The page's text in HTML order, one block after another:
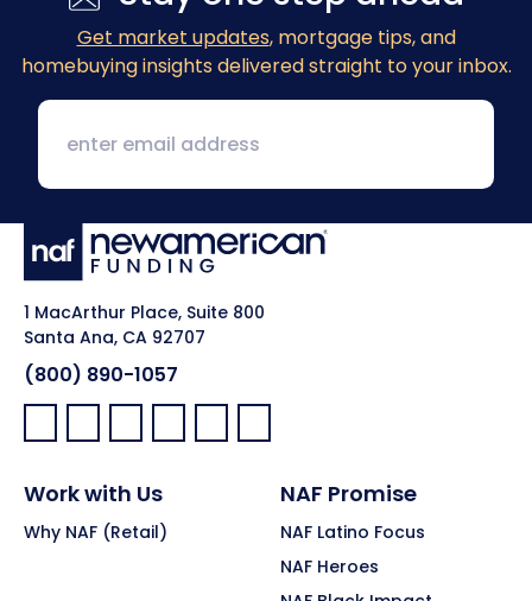
Get market updates, mortgage tips, and
homebuying insights delivered straight to your inbox.
1 MacArthur Place, Suite 800
Santa Ana, CA 92707
(800) 890-1057
Facebook:
LinkedIn:
X: YouTube:Instagram:
Pinterest:
Work with Us
Why NAF (Retail)
NAF Promise
NAF Latino Focus
NAF Heroes